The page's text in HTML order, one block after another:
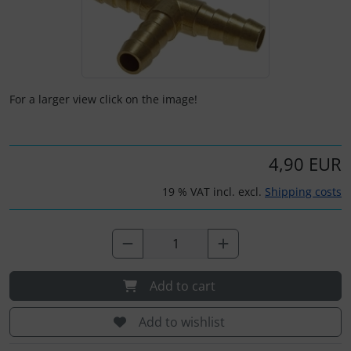
For a larger view click on the image!
4,90 EUR
19 % VAT incl. excl. Shipping costs
Add to cart
Add to wishlist
South France accessories
Supply and sanitation
Pictures, Art, Paintings
Pilot's cards